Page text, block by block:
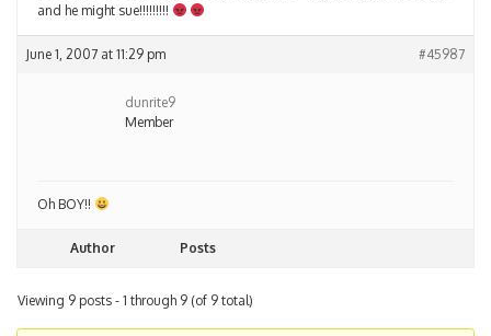
and he might sue!!!!!!!!!
June 1, 2007 at 11:29 pm #45987
dunrite9
Member
Oh BOY!!
Author Posts
Viewing 9 posts - 1 through 9 (of 9 total)